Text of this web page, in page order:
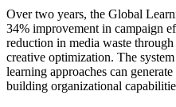
Over two years, the Global
34% improvement in campaign
reduction in media waste
creative optimization. The
learning approaches can
building organizational